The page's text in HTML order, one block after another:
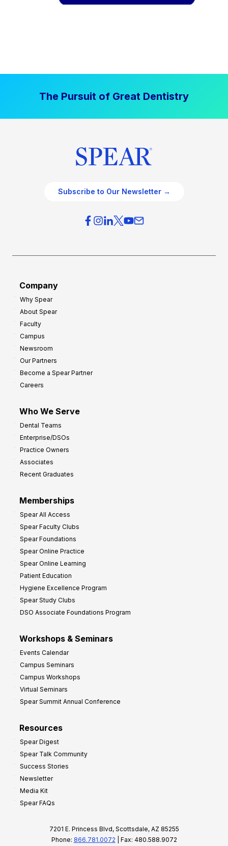
The Pursuit of Great Dentistry
Subscribe to Our Newsletter →
Company
Why Spear
About Spear
Faculty
Campus
Newsroom
Our Partners
Become a Spear Partner
Careers
Who We Serve
Dental Teams
Enterprise/DSOs
Practice Owners
Associates
Recent Graduates
Memberships
Spear All Access
Spear Faculty Clubs
Spear Foundations
Spear Online Practice
Spear Online Learning
Patient Education
Hygiene Excellence Program
Spear Study Clubs
DSO Associate Foundations Program
Workshops & Seminars
Events Calendar
Campus Seminars
Campus Workshops
Virtual Seminars
Spear Summit Annual Conference
Resources
Spear Digest
Spear Talk Community
Success Stories
Newsletter
Media Kit
Spear FAQs
7201 E. Princess Blvd, Scottsdale, AZ 85255
Phone: 866.781.0072 | Fax: 480.588.9072